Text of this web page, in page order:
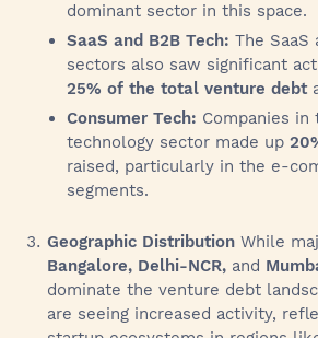
dominant sector in this space.
SaaS and B2B Tech: The SaaS
sectors also saw significant
25% of the total venture debt
Consumer Tech: Companies in
technology sector made up
raised, particularly in the e-
segments.
Geographic Distribution While
Bangalore, Delhi-NCR, and
dominate the venture debt
are seeing increased activity,